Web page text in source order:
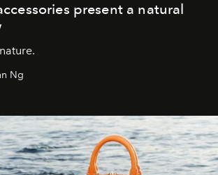
present a natural
Ng